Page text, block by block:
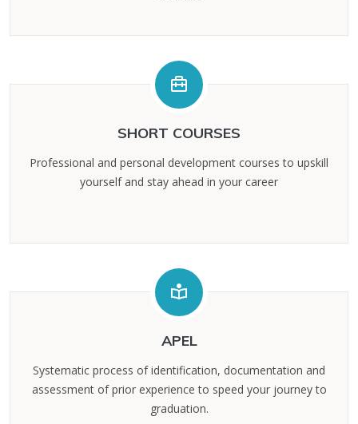
SHORT COURSES
Professional and personal development courses to upskill
yourself and stay ahead in your career
APEL
Systematic process of identification, documentation and
assessment of prior experience to speed your journey to
graduation.